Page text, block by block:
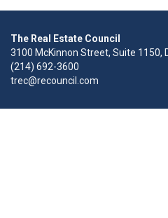
The Real Estate Council
3100 McKinnon Street, Suite 1150,
(214) 692-3600
trec@recouncil.com